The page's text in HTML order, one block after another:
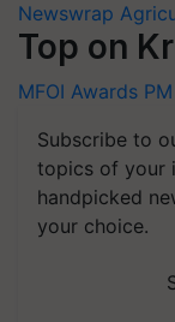
Newswrap
Top on
MFOI Awards
Subscribe to
topics of your
handpicked
your choice.